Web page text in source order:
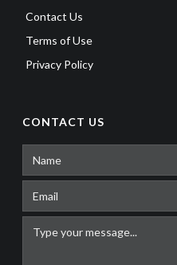
Contact Us
Terms of Use
Privacy Policy
CONTACT US